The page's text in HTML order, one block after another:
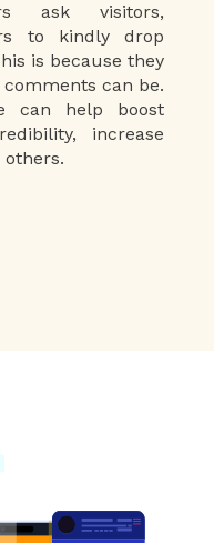
ask visitors,
to kindly drop
is because they
can be.
can help boost
increase